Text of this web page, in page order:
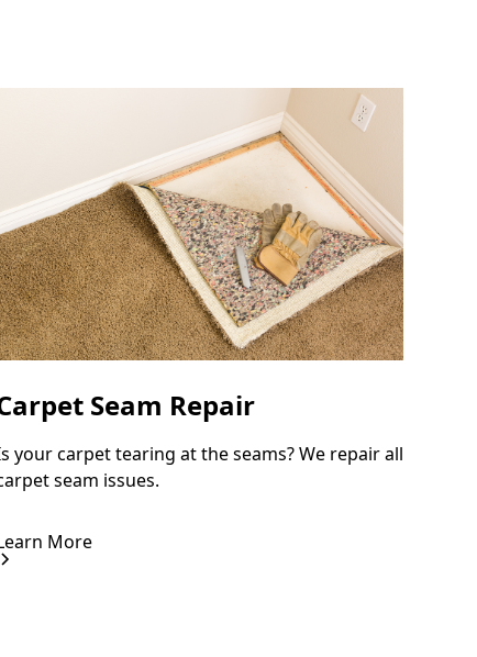
Seam Repair
your carpet tearing at the seams? We repair all
seam issues.
More